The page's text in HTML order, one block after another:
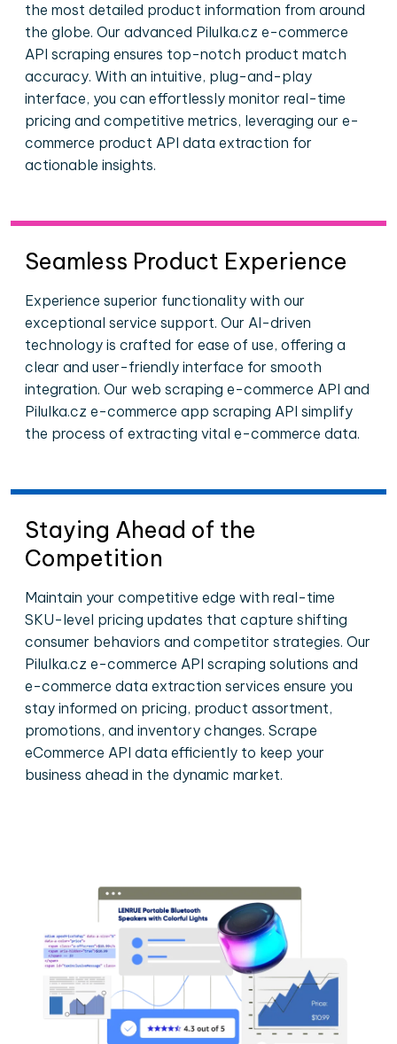
the most detailed product information from around
the globe. Our advanced Pilulka.cz e-commerce
API scraping ensures top-notch product match
accuracy. With an intuitive, plug-and-play
interface, you can effortlessly monitor real-time
pricing and competitive metrics, leveraging our e-
commerce product API data extraction for
actionable insights.
Seamless Product Experience
Experience superior functionality with our
exceptional service support. Our AI-driven
technology is crafted for ease of use, offering a
clear and user-friendly interface for smooth
integration. Our web scraping e-commerce API and
Pilulka.cz e-commerce app scraping API simplify
the process of extracting vital e-commerce data.
Staying Ahead of the
Competition
Maintain your competitive edge with real-time
SKU-level pricing updates that capture shifting
consumer behaviors and competitor strategies. Our
Pilulka.cz e-commerce API scraping solutions and
e-commerce data extraction services ensure you
stay informed on pricing, product assortment,
promotions, and inventory changes. Scrape
eCommerce API data efficiently to keep your
business ahead in the dynamic market.